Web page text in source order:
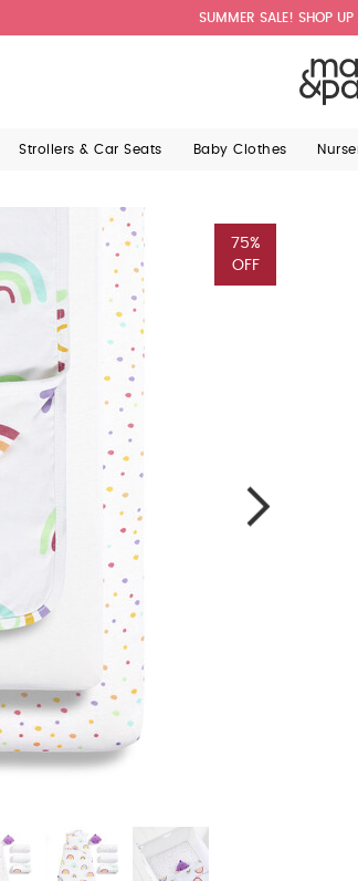
SUMMER SALE! SHOP UP
Strollers & Car Seats Baby Clothes
75%
OFF